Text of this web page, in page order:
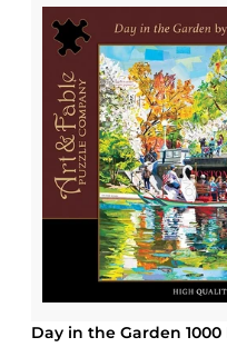
Day in the Garden